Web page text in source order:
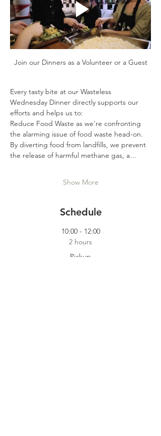
Join our Dinners as a Volunteer or a Guest
Every tasty bite at our Wasteless
Wednesday Dinner directly supports our
efforts and helps us to:
Reduce Food Waste as we're confronting
the alarming issue of food waste head-on.
By diverting food from landfills, we prevent
the release of harmful methane gas, a…
Show More
Schedule
10:00 - 12:00
2 hours
Pickup